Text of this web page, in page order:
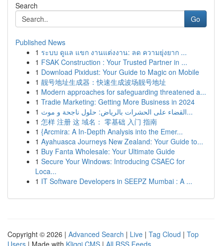
Search
Go
Published News
1 ระบบ ดูแล แขก งานแต่งงาน: ลด ความยุ่งยาก ...
1 FSAK Construction : Your Trusted Partner in ...
1 Download Pixidust: Your Guide to Magic on Mobile
1 靓号地址生成器：快速生成波场靓号地址
1 Modern approaches for safeguarding threatened a...
1 Tradie Marketing: Getting More Business in 2024
1
القضاء على الحشرات بالرياض: حلول ناجحة و موث...
1 怎样 注册 这 域名： 零基础 入门 指南
1 {Arcmira: A In-Depth Analysis into the Emer...
1 Ayahuasca Journeys New Zealand: Your Guide to...
1 Buy Fanta Wholesale: Your Ultimate Guide
1 Secure Your Windows: Introducing CSAEC for
Loca...
1 IT Software Developers in SEEPZ Mumbai : A ...
Copyright © 2026 | Advanced Search | Live | Tag Cloud | Top
Users | Made with Kliqqi CMS | All RSS Feeds